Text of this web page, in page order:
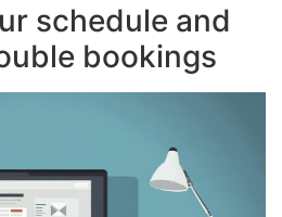
schedule and
bookings